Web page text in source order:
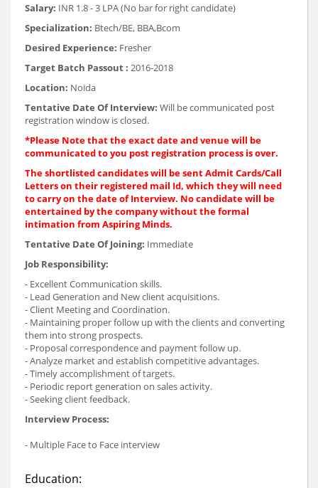
Salary: INR 1.8 - 3 LPA (No bar for right candidate)
Specialization: Btech/BE, BBA,Bcom
Desired Experience: Fresher
Target Batch Passout : 2016-2018
Location: Noida
Tentative Date Of Interview: Will be communicated post
registration window is closed.
*Please Note that the exact date and venue will be
communicated to you post registration process is over.
The shortlisted candidates will be sent Admit Cards/Call
Letters on their registered mail Id, which they will need
to carry on the date of Interview. No candidate will be
entertained by the company without the formal
intimation from Aspiring Minds.
Tentative Date Of Joining: Immediate
Job Responsibility:
- Excellent Communication skills.
- Lead Generation and New client acquisitions.
- Client Meeting and Coordination.
- Maintaining proper follow up with the clients and converting
them into strong prospects.
- Proposal correspondence and payment follow up.
- Analyze market and establish competitive advantages.
- Timely accomplishment of targets.
- Periodic report generation on sales activity.
- Seeking client feedback.
Interview Process:
- Multiple Face to Face interview
Education: